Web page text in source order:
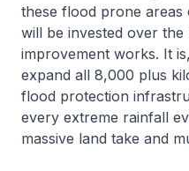
these flood prone areas
will be invested over
improvement works. It
expand all 8,000 plus
flood protection
every extreme rainfall
massive land take and